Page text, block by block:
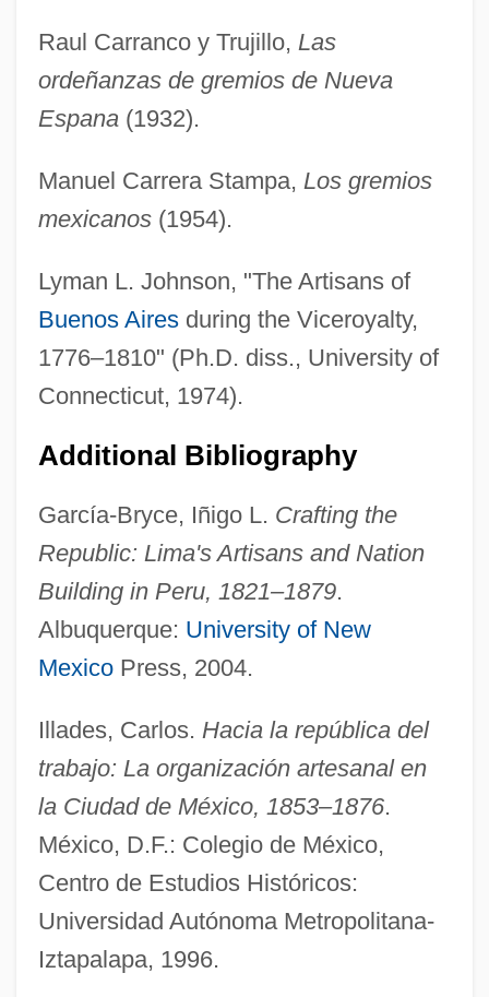
Raul Carranco y Trujillo, Las
ordeñanzas de gremios de Nueva
Espana(1932).
Manuel Carrera Stampa, Los gremios
mexicanos(1954).
Lyman L. Johnson, "The Artisans of
Buenos Airesduring the Viceroyalty,
1776–1810" (Ph.D. diss., University of
Connecticut, 1974).
Additional Bibliography
García-Bryce, Iñigo L. Crafting the
Republic: Lima's Artisans and Nation
Building in Peru, 1821–1879.
Albuquerque: University of New
MexicoPress, 2004.
Illades, Carlos. Hacia la república del
trabajo: La organización artesanal en
la Ciudad de México, 1853–1876.
México, D.F.: Colegio de México,
Centro de Estudios Históricos:
Universidad Autónoma Metropolitana-
Iztapalapa, 1996.